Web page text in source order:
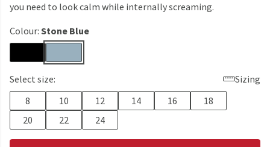
you need to look calm while internally screaming.
Colour: Stone Blue
Select size:
Sizing
8
10 12 14 16
18
20
22 24